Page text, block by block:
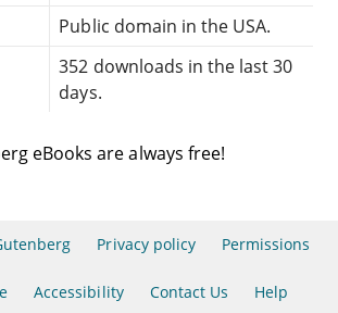
Public domain in the USA.
352 downloads in the last 30
days.
eBooks are always free!
Privacy policy Permissions
Accessibility Contact Us Help